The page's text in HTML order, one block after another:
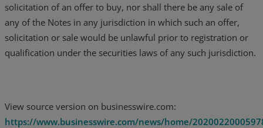
solicitation of an offer to buy, nor shall there be any sale of
any of the Notes in any jurisdiction in which such an offer,
solicitation or sale would be unlawful prior to registration or
qualification under the securities laws of any such jurisdiction.
View source version on businesswire.com:
https://www.businesswire.com/news/home/